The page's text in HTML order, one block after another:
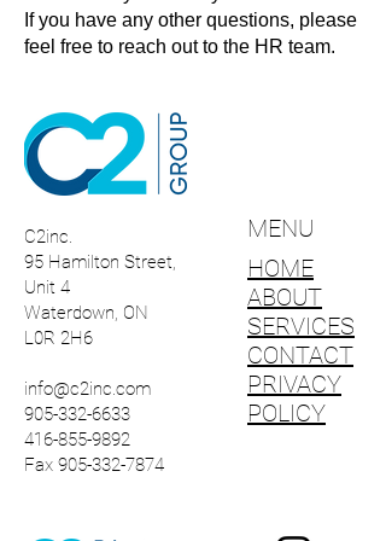
If you have any other questions, please
feel free to reach out to the HR team.
C2inc.
95 Hamilton Street,
Unit 4
Waterdown, ON
L0R 2H6
info@c2inc.com
905-332-6633
416-855-9892
Fax 905-332-7874
MENU
HOME
ABOUT
SERVICES
CONTACT
PRIVACY
POLICY